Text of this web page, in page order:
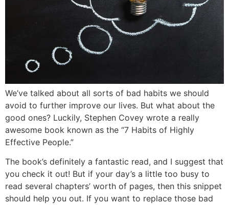
We’ve talked about all sorts of bad habits we should
avoid to further improve our lives. But what about the
good ones? Luckily, Stephen Covey wrote a really
awesome book known as the “7 Habits of Highly
Effective People.”
The book’s definitely a fantastic read, and I suggest that
you check it out! But if your day’s a little too busy to
read several chapters’ worth of pages, then this snippet
should help you out. If you want to replace those bad